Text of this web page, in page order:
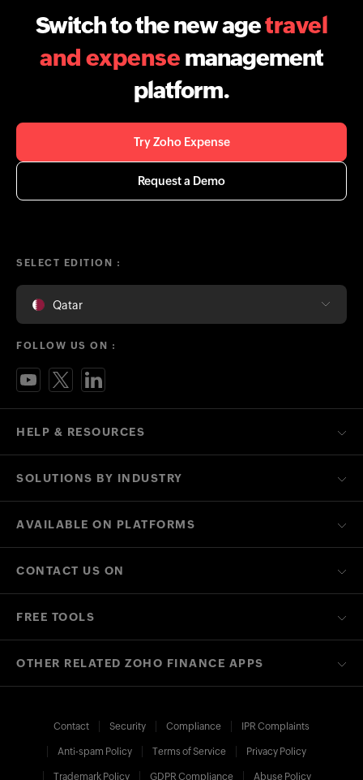
Switch to the new agetravel
and expense management
platform.
Try Zoho Expense
Request a Demo
HELP & RESOURCES
SOLUTIONS BY INDUSTRY
AVAILABLE ON PLATFORMS
CONTACT US ON
FREE TOOLS
SELECT EDITION :
Qatar
FOLLOW US ON :
OTHER RELATED ZOHO FINANCE APPS
Contact Security Compliance IPR Complaints
Anti-spam Policy Terms of Service Privacy Policy
Trademark Policy GDPR Compliance Abuse Policy